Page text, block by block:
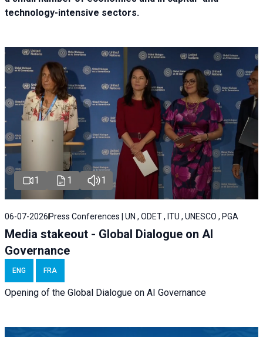
technology-intensive sectors.
1 1 1
06-07-2026 Press Conferences | UN , ODET , ITU , UNESCO , PGA
Media stakeout - Global Dialogue on AI
Governance
ENG FRA
Opening of the Global Dialogue on AI Governance